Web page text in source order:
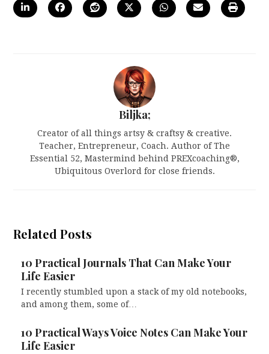
Biljka;
Creator of all things artsy & craftsy & creative.
Teacher, Entrepreneur, Coach. Author of The
Essential 52, Mastermind behind PREXcoaching®,
Ubiquitous Overlord for close friends.
Related Posts
10 Practical Journals That Can Make Your
Life Easier
I recently stumbled upon a stack of my old notebooks,
and among them, some of…
10 Practical Ways Voice Notes Can Make Your
Life Easier